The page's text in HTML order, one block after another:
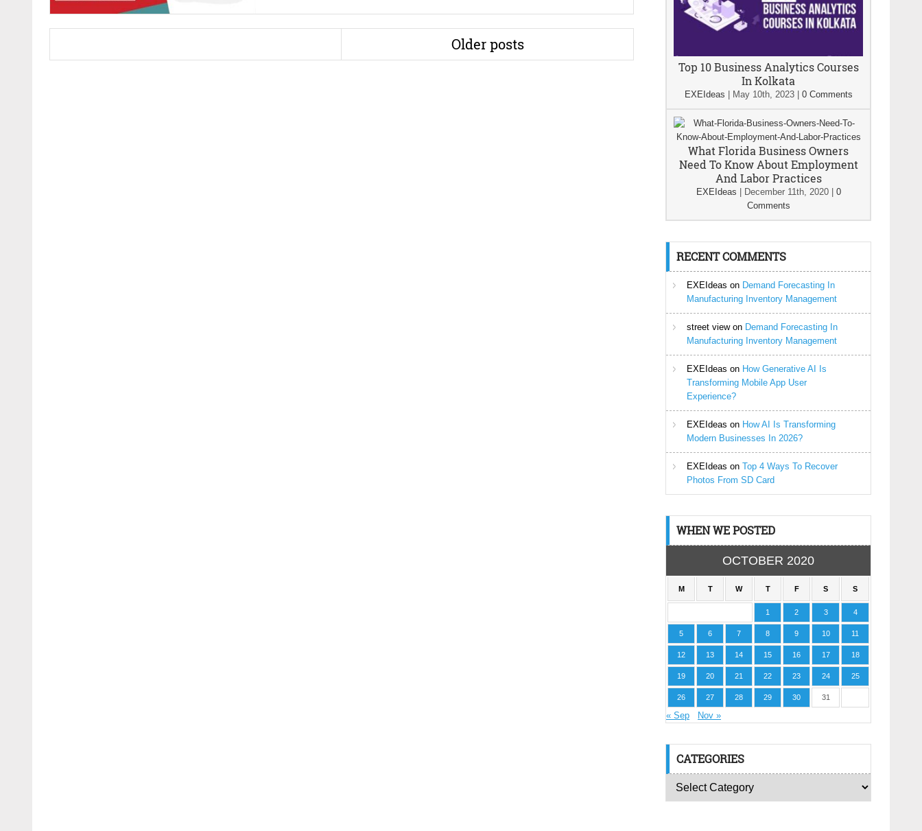
Older posts
Top 10 Business Analytics Courses
In Kolkata
EXEIdeas May 10th, 2023| 0 Comments
What Florida Business Owners
Need To Know About Employment
And Labor Practices
EXEIdeas December 11th, 2020| 0
Comments
RECENT COMMENTS
EXEIdeas on Demand Forecasting In
Manufacturing Inventory Management
street viewon Demand Forecasting In
Manufacturing Inventory Management
EXEIdeas on How Generative AI Is
Transforming Mobile App User
Experience?
EXEIdeas on How AI Is Transforming
Modern Businesses In 2026?
EXEIdeas on Top 4 Ways To Recover
Photos From SD Card
WHEN WE POSTED
OCTOBER 2020
M T W T F S S
1 2 3 4
5 6 7 8 9 10 11
12 13 14 15 16 17 18
19 20 21 22 23 24 25
26 27 28 29 30 31
« Sep Nov »
CATEGORIES